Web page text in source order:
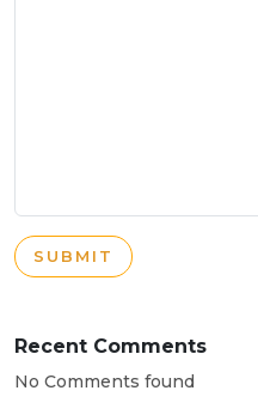
SUBMIT
Recent Comments
No Comments found